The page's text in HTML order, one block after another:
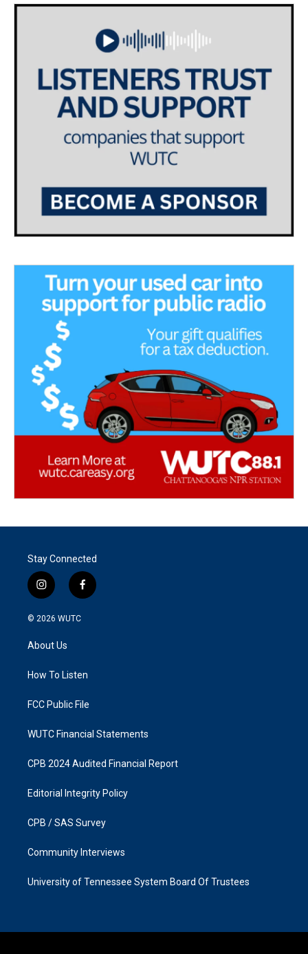
Stay Connected
i
n
s
g
a
f
a
k
© 2026 WUTC
About Us
How To Listen
FCC Public File
WUTC Financial Statements
CPB 2024 Audited Financial Report
Editorial Integrity Policy
CPB / SAS Survey
Community Interviews
University of Tennessee System Board Of Trustees